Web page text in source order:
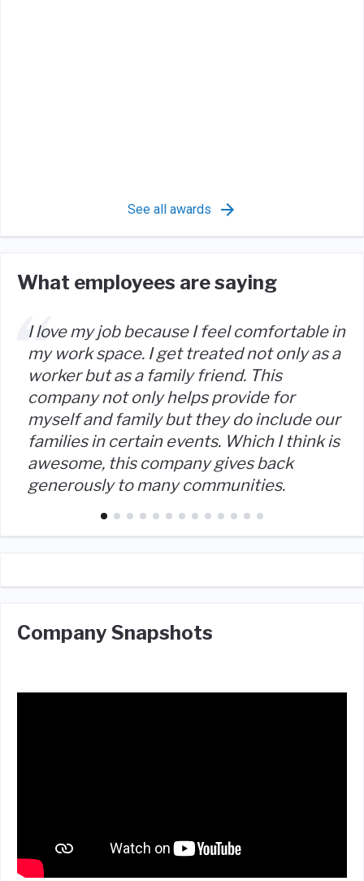
See all awards
What employees are saying
I love my job because I feel comfortable in
my work space. I get treated not only as a
worker but as a family friend. This
company not only helps provide for
myself and family but they do include our
families in certain events. Which I think is
awesome, this company gives back
generously to many communities.
Company Snapshots